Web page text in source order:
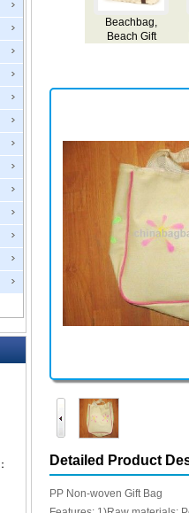
：
Gifts Bags
Detailed Product
PP Non-woven Gift Bag